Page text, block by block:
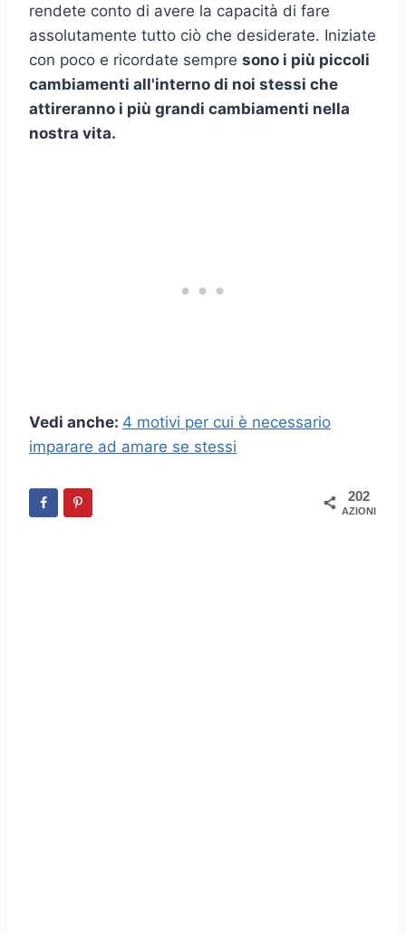
rendete conto di avere la capacità di fare
assolutamente tutto ciò che desiderate. Iniziate
con poco e ricordate sempre sono i più piccoli
cambiamenti all'interno di noi stessi che
attireranno i più grandi cambiamenti nella
nostra vita.
Vedi anche: 4 motivi per cui è necessario
imparare ad amare se stessi
202
AZIONI